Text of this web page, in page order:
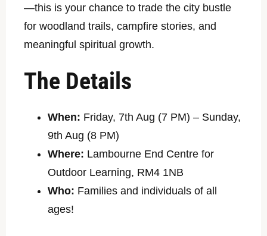
—this is your chance to trade the city bustle
for woodland trails, campfire stories, and
meaningful spiritual growth.
The Details
When: Friday, 7th Aug (7 PM) – Sunday,
9th Aug (8 PM)
Where: Lambourne End Centre for
Outdoor Learning, RM4 1NB
Who: Families and individuals of all
ages!